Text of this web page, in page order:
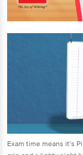
Exam time means it’s